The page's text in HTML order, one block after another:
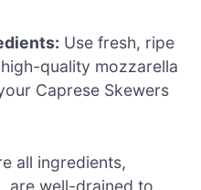
Use fresh, ripe
quality mozzarella
Caprese Skewers
all ingredients,
are well-drained to